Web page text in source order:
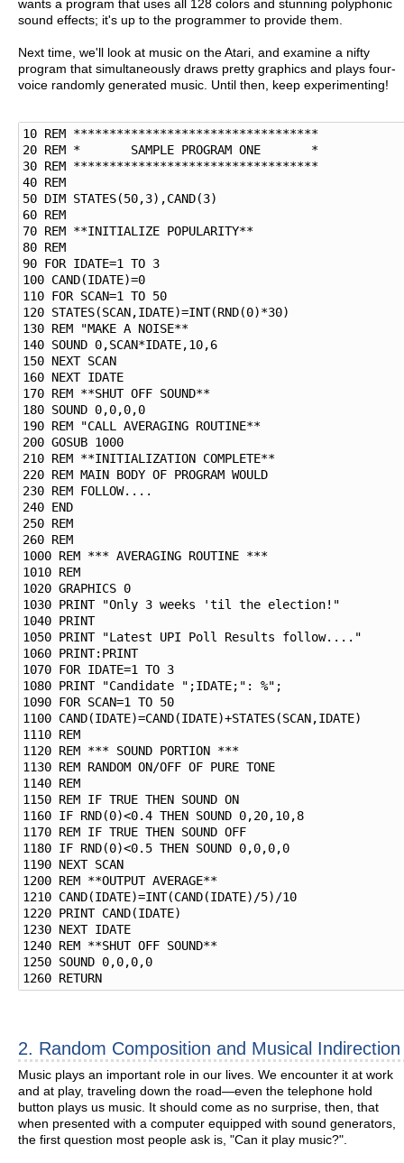
wants a program that uses all 128 colors and stunning polyphonic
sound effects; it's up to the programmer to provide them.
Next time, we'll look at music on the Atari, and examine a nifty
program that simultaneously draws pretty graphics and plays four-
voice randomly generated music. Until then, keep experimenting!
10 REM **********************************
20 REM *       SAMPLE PROGRAM ONE       *
30 REM **********************************
40 REM
50 DIM STATES(50,3),CAND(3)
60 REM
70 REM **INITIALIZE POPULARITY**
80 REM
90 FOR IDATE=1 TO 3
100 CAND(IDATE)=0
110 FOR SCAN=1 TO 50
120 STATES(SCAN,IDATE)=INT(RND(0)*30)
130 REM "MAKE A NOISE**
140 SOUND 0,SCAN*IDATE,10,6
150 NEXT SCAN
160 NEXT IDATE
170 REM **SHUT OFF SOUND**
180 SOUND 0,0,0,0
190 REM "CALL AVERAGING ROUTINE**
200 GOSUB 1000
210 REM **INITIALIZATION COMPLETE**
220 REM MAIN BODY OF PROGRAM WOULD
230 REM FOLLOW....
240 END
250 REM
260 REM
1000 REM *** AVERAGING ROUTINE ***
1010 REM
1020 GRAPHICS 0
1030 PRINT "Only 3 weeks 'til the election!"
1040 PRINT
1050 PRINT "Latest UPI Poll Results follow...."
1060 PRINT:PRINT
1070 FOR IDATE=1 TO 3
1080 PRINT "Candidate ";IDATE;": %";
1090 FOR SCAN=1 TO 50
1100 CAND(IDATE)=CAND(IDATE)+STATES(SCAN,IDATE)
1110 REM
1120 REM *** SOUND PORTION ***
1130 REM RANDOM ON/OFF OF PURE TONE
1140 REM
1150 REM IF TRUE THEN SOUND ON
1160 IF RND(0)<0.4 THEN SOUND 0,20,10,8
1170 REM IF TRUE THEN SOUND OFF
1180 IF RND(0)<0.5 THEN SOUND 0,0,0,0
1190 NEXT SCAN
1200 REM **OUTPUT AVERAGE**
1210 CAND(IDATE)=INT(CAND(IDATE)/5)/10
1220 PRINT CAND(IDATE)
1230 NEXT IDATE
1240 REM **SHUT OFF SOUND**
1250 SOUND 0,0,0,0
1260 RETURN
2. Random Composition and Musical Indirection
Music plays an important role in our lives. We encounter it at work
and at play, traveling down the road—even the telephone hold
button plays us music. It should come as no surprise, then, that
when presented with a computer equipped with sound generators,
the first question most people ask is, "Can it play music?".